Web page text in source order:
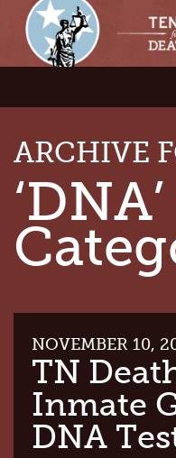
ARCHIVE
‘DNA’
NOVEMBER 10,
TN
Inmate
DNA